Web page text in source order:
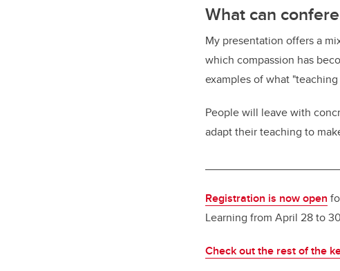
What can
My presentation offers a
which compassion has
examples of what
People will leave with
adapt their teaching to
Registration is now open
Learning from April 28 to
Check out the rest of the